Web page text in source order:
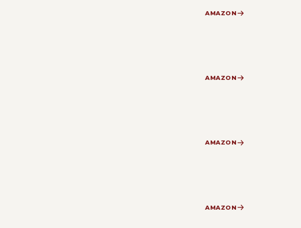
AMAZON
AMAZON
AMAZON
AMAZON